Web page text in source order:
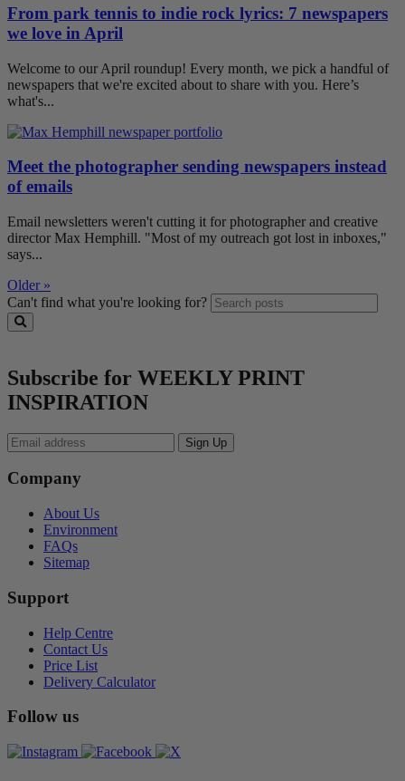
From park tennis to indie rock lyrics: 7 newspapers
we love in April
Welcome to our April roundup! Every month, we pick a handful of
newspapers that we're excited about to share with you. Here’s
what's...
Meet the photographer sending newspapers instead
of emails
Email newsletters weren't cutting it for photographer and creative
director Max Hemphill. "Most of my outreach got lost in inboxes,"
says...
Older »
Can't find what you're looking for?
Subscribe for WEEKLY PRINT
INSPIRATION
Company
About Us
Environment
FAQs
Sitemap
Support
Help Centre
Contact Us
Price List
Delivery Calculator
Follow us